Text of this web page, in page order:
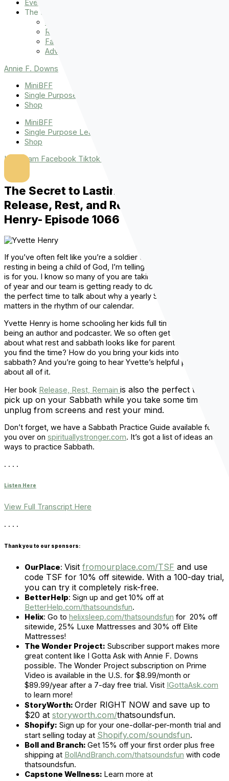
Events
The Latest
Resources
Favorite Things
Advent
Annie F. Downs
MiniBFF
Single Purpose League
Shop
MiniBFF
Single Purpose League
Shop
Instagram Facebook Tiktok
The Secret to Lasting Strength:
Release, Rest, and Remain with Yvette
Henry- Episode 1066
If you’ve often felt like you’re a soldier for God instead of just
resting in being a child of God, I’m telling you, this conversation
is for you. I know so many of you are taking vacations this time
of year and our team is getting ready to do the same thing. It’s
the perfect time to talk about why a yearly Sabbath really
matters in the rhythm of our calendar.
Yvette Henry is home schooling her kids full time, while also
being an author and podcaster. We so often get questions
about what rest and sabbath looks like for parents. How do
you find the time? How do you bring your kids into moments of
sabbath? And you’re going to hear Yvette’s helpful perspective
about all of it.
Her book Release, Rest, Remain is also the perfect thing to
pick up on your Sabbath while you take some time to
unplug from screens and rest your mind.
Don’t forget, we have a Sabbath Practice Guide available for
you over on spirituallystronger.com. It’s got a list of ideas and
ways to practice Sabbath.
. . . .
Listen Here
View Full Transcript Here
. . . .
Thank you to our sponsors:
OurPlace: Visit fromourplace.com/TSF and use
code TSF for 10% off sitewide. With a 100-day trial,
you can try it completely risk-free.
BetterHelp: Sign up and get 10% off at
BetterHelp.com/thatsoundsfun.
Helix: Go to helixsleep.com/thatsoundsfun for 20% off
sitewide, 25% Luxe Mattresses and 30% off Elite
Mattresses!
The Wonder Project: Subscriber support makes more
great content like I Gotta Ask with Annie F. Downs
possible. The Wonder Project subscription on Prime
Video is available in the U.S. for $8.99/month or
$89.99/year after a 7-day free trial. Visit IGottaAsk.com
to learn more!
StoryWorth: Order RIGHT NOW and save up to
$20 at storyworth.com/thatsoundsfun.
Shopify: Sign up for your one-dollar-per-month trial and
start selling today at Shopify.com/soundsfun.
Boll and Branch: Get 15% off your first order plus free
shipping at BollAndBranch.com/thatsoundsfun with code
thatsoundsfun.
Capstone Wellness: Learn more at